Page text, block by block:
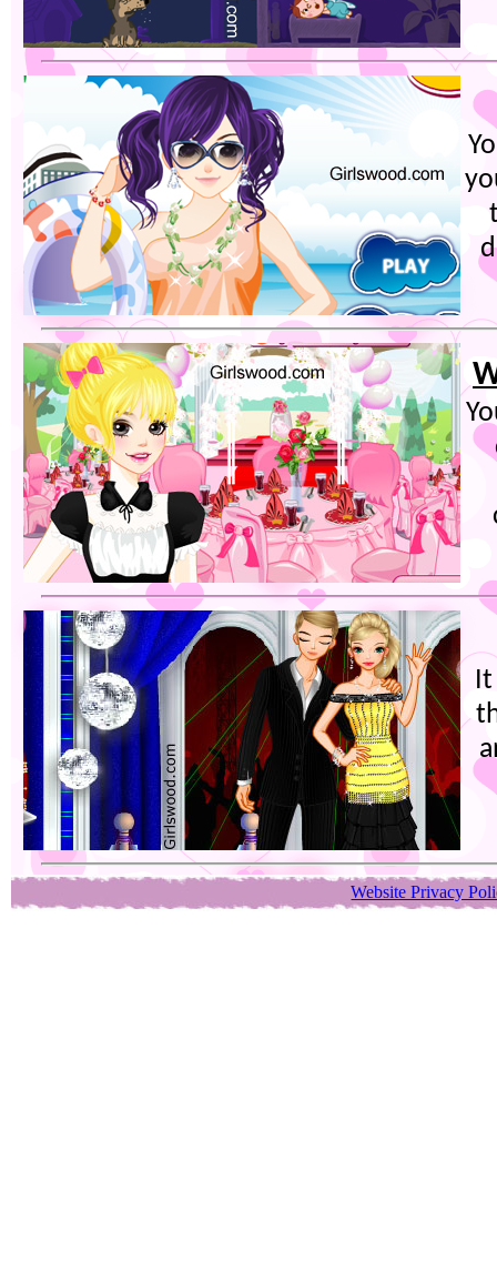
It
Website Privacy